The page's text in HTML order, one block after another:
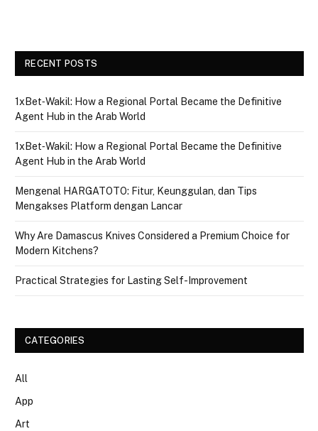
RECENT POSTS
1xBet‑Wakil: How a Regional Portal Became the Definitive
Agent Hub in the Arab World
1xBet‑Wakil: How a Regional Portal Became the Definitive
Agent Hub in the Arab World
Mengenal HARGATOTO: Fitur, Keunggulan, dan Tips
Mengakses Platform dengan Lancar
Why Are Damascus Knives Considered a Premium Choice for
Modern Kitchens?
Practical Strategies for Lasting Self-Improvement
CATEGORIES
All
App
Art